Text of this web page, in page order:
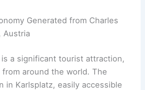
Generated from Charles
Austria
a significant tourist attraction,
around the world. The
in Karlsplatz, easily accessible